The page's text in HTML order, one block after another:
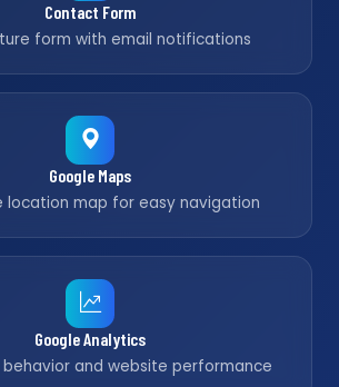
Contact Form
form with email notifications
Google Maps
location map for easy navigation
Google Analytics
behavior and website performance